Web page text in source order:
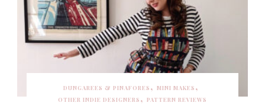
DUNGAREES & PINAFORES
MINI MAKES
OTHER INDIE DESIGNERS
PATTERN REVIEWS